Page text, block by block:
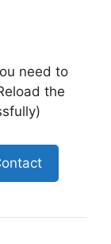
need to
the